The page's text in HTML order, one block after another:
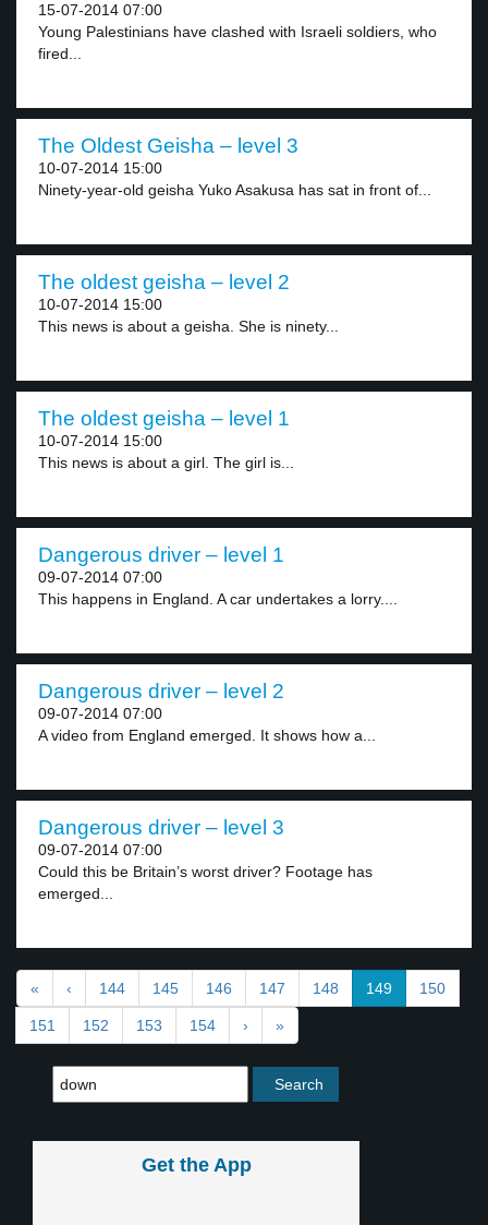
15-07-2014 07:00
Young Palestinians have clashed with Israeli soldiers, who
fired...
The Oldest Geisha – level 3
10-07-2014 15:00
Ninety-year-old geisha Yuko Asakusa has sat in front of...
The oldest geisha – level 2
10-07-2014 15:00
This news is about a geisha. She is ninety...
The oldest geisha – level 1
10-07-2014 15:00
This news is about a girl. The girl is...
Dangerous driver – level 1
09-07-2014 07:00
This happens in England. A car undertakes a lorry....
Dangerous driver – level 2
09-07-2014 07:00
A video from England emerged. It shows how a...
Dangerous driver – level 3
09-07-2014 07:00
Could this be Britain’s worst driver? Footage has
emerged...
« ‹ 144 145 146 147 148 149 150
151 152 153 154 › »
Get the App